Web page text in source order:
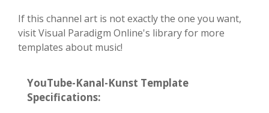
If this channel art is not exactly the one you want,
visit Visual Paradigm Online's library for more
templates about music!
YouTube-Kanal-Kunst Template
Specifications: